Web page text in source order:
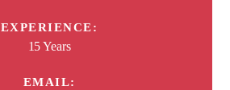
EXPERIENCE:
15 Years
EMAIL: